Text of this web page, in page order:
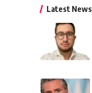
Latest News